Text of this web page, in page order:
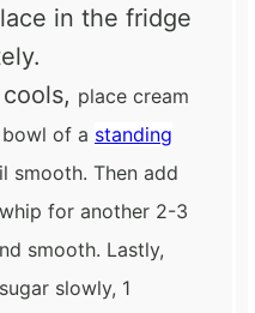
in the fridge
place cream
of a standing
smooth. Then add
for another 2-3
smooth. Lastly,
slowly, 1